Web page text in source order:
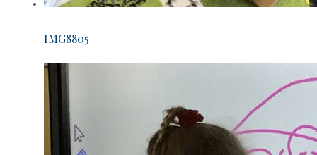
IMG8805